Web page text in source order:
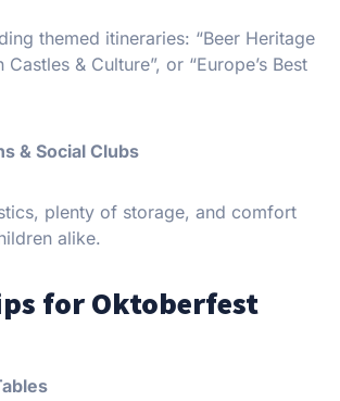
themed itineraries: “Beer Heritage
Castles & Culture”, or “Europe’s Best
& Social Clubs
plenty of storage, and comfort
alike.
for Oktoberfest